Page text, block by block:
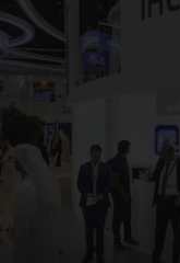
News submenu